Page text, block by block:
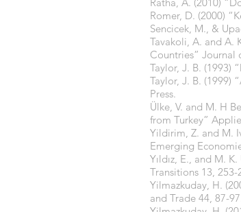
Romer, D. (2000)
Sencicek, M., &
Tavakoli, A. and A.
Countries” Journal
Taylor, J. B. (1993)
Taylor, J. B. (1999)
Press.
Ülke, V. and M. H
from Turkey”
Yildirim, Z. and M.
Emerging
Yıldız, E., and M.
Transitions 13, 253-
Yilmazkuday, H.
and Trade 44, 87-